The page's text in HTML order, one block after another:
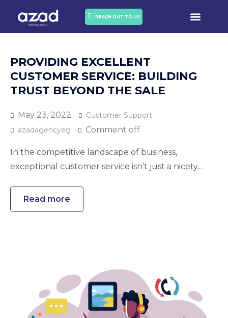
REACH OUT TO US
PROVIDING EXCELLENT
CUSTOMER SERVICE: BUILDING
TRUST BEYOND THE SALE
May 23, 2022
Customer Support
azadagencyeg
Comment off
In the competitive landscape of business,
exceptional customer service isn’t just a nicety...
Read more